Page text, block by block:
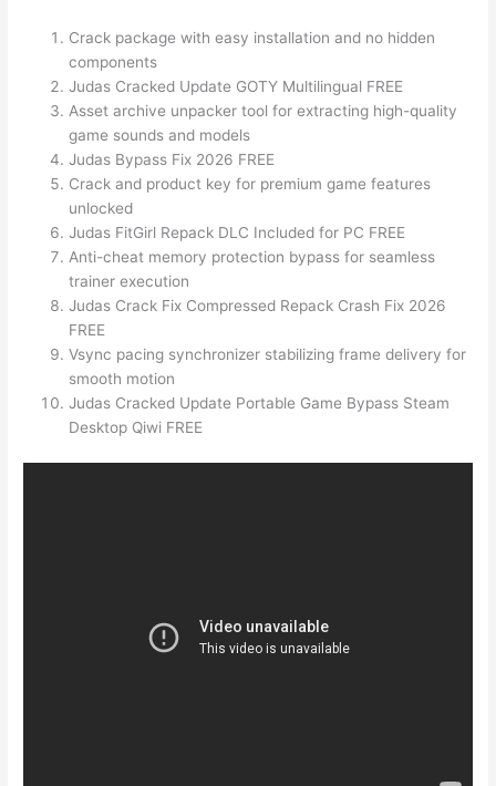
Crack package with easy installation and no hidden
components
Judas Cracked Update GOTY Multilingual FREE
Asset archive unpacker tool for extracting high-quality
game sounds and models
Judas Bypass Fix 2026 FREE
Crack and product key for premium game features
unlocked
Judas FitGirl Repack DLC Included for PC FREE
Anti-cheat memory protection bypass for seamless
trainer execution
Judas Crack Fix Compressed Repack Crash Fix 2026
FREE
Vsync pacing synchronizer stabilizing frame delivery for
smooth motion
Judas Cracked Update Portable Game Bypass Steam
Desktop Qiwi FREE